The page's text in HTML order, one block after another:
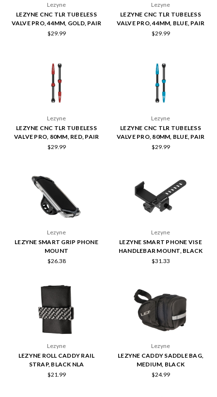
Lezyne
LEZYNE CNC TLR TUBELESS
VALVE PRO, 44MM, GOLD, PAIR
$29.99
Lezyne
LEZYNE CNC TLR TUBELESS
VALVE PRO, 44MM, BLUE, PAIR
$29.99
Lezyne
LEZYNE CNC TLR TUBELESS
VALVE PRO, 80MM, RED, PAIR
$29.99
Lezyne
LEZYNE CNC TLR TUBELESS
VALVE PRO, 80MM, BLUE, PAIR
$29.99
Lezyne
LEZYNE SMART GRIP PHONE
MOUNT
$26.38
Lezyne
LEZYNE SMART PHONE VISE
HANDLEBAR MOUNT, BLACK
$31.33
Lezyne
LEZYNE ROLL CADDY RAIL
STRAP, BLACK NLA
$21.99
Lezyne
LEZYNE CADDY SADDLE BAG,
MEDIUM, BLACK
$24.99